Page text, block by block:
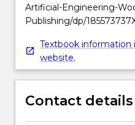
Artificial-Engineering-
Publishing/dp/
Textbook information
website.
Contact details